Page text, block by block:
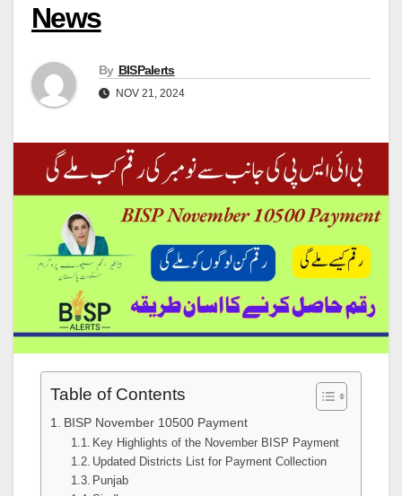
News
By BISPalerts
NOV 21, 2024
Table of Contents
BISP November 10500 Payment
Key Highlights of the November BISP Payment
Updated Districts List for Payment Collection
Punjab